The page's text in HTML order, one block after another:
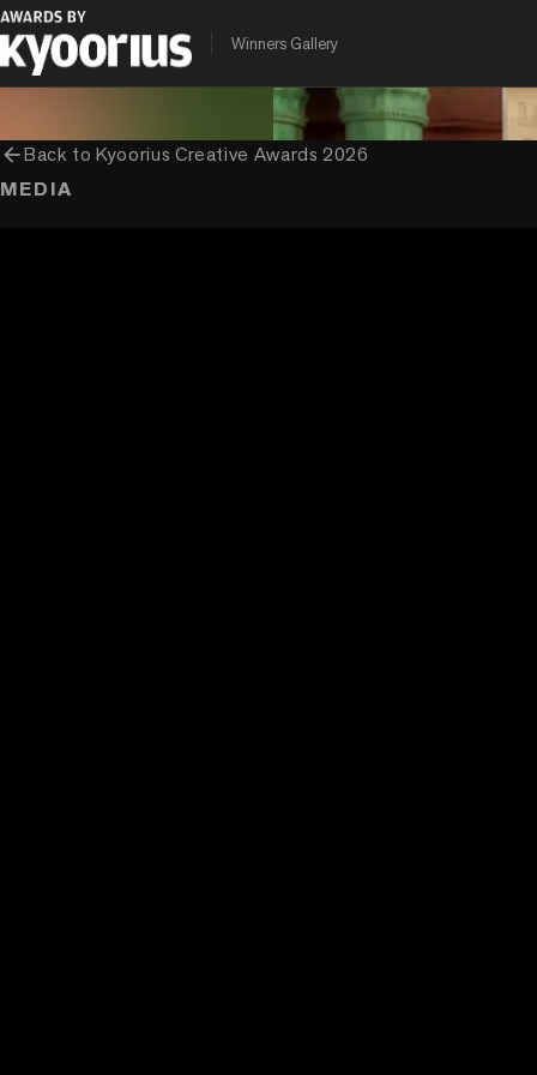
Winners Gallery
PROGRAMME
Kyoorius Creative Awards
ENTRANT COMPANY
arrow_backBack toKyoorius Creative Awards 2026
MEDIA